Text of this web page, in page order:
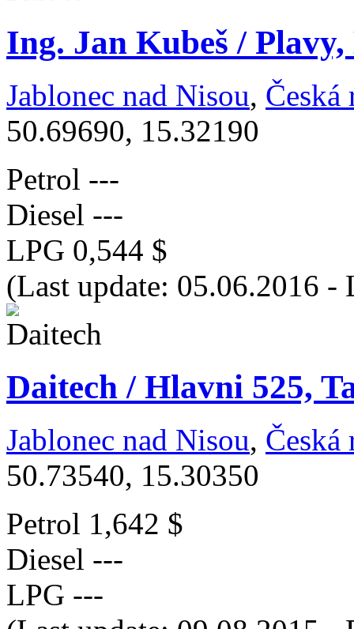
Ing. Jan Kubeš /
Jablonec nad Nisou, Česká
50.69690, 15.32190
Petrol ---
Diesel ---
LPG 0,544 $
(Last update: 05.06.2016 -
Daitech / Hlavni 525,
Jablonec nad Nisou, Česká
50.73540, 15.30350
Petrol 1,642 $
Diesel ---
LPG ---